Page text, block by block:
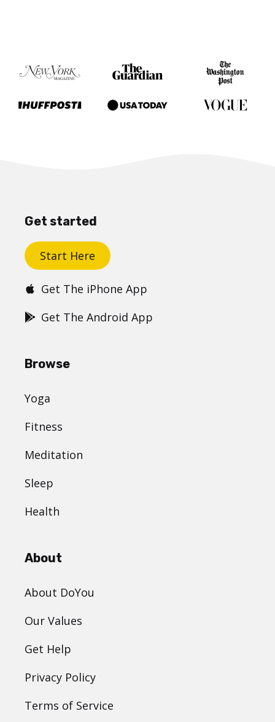
Get started
Start Here
Get The iPhone App
Get The Android App
Browse
Yoga
Fitness
Meditation
Sleep
Health
About
About DoYou
Our Values
Get Help
Privacy Policy
Terms of Service